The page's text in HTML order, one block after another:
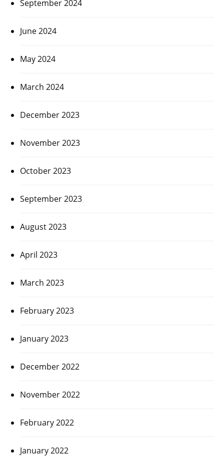
September 2024
June 2024
May 2024
March 2024
December 2023
November 2023
October 2023
September 2023
August 2023
April 2023
March 2023
February 2023
January 2023
December 2022
November 2022
February 2022
January 2022